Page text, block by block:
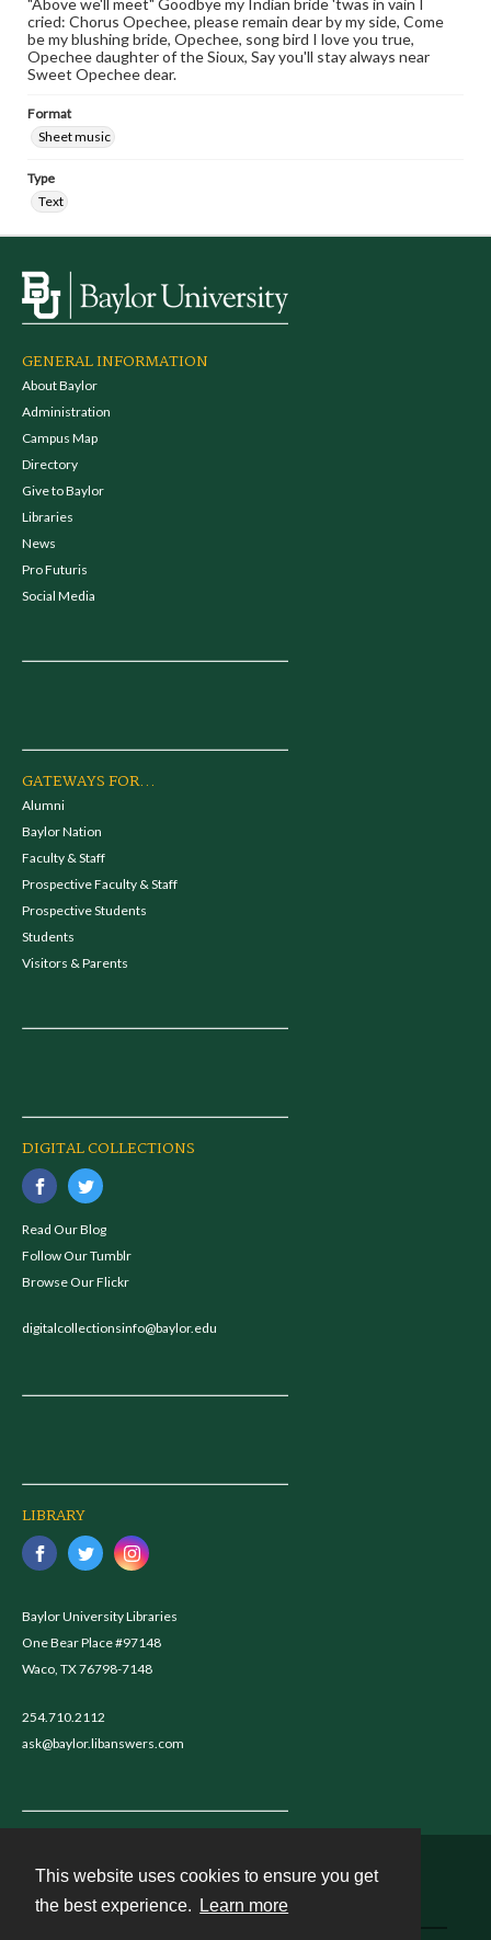
This website uses cookies to ensure you get
the best experience.
Learn more
"Above we'll meet" Goodbye my Indian bride 'twas in vain I
cried: Chorus Opechee, please remain dear by my side, Come
be my blushing bride, Opechee, song bird I love you true,
Opechee daughter of the Sioux, Say you'll stay always near
Sweet Opechee dear.
Format
Sheet music
Type
Text
GENERAL INFORMATION
About Baylor
Administration
Campus Map
Directory
Give to Baylor
Libraries
News
Pro Futuris
Social Media
GATEWAYS FOR...
Alumni
Baylor Nation
Faculty & Staff
Prospective Faculty & Staff
Prospective Students
Students
Visitors & Parents
DIGITAL COLLECTIONS
Read Our Blog
Follow Our Tumblr
Browse Our Flickr
digitalcollectionsinfo@baylor.edu
LIBRARY
Baylor University Libraries
One Bear Place #97148
Waco, TX 76798-7148
254.710.2112
ask@baylor.libanswers.com